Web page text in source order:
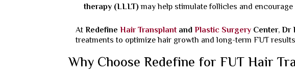
therapy (LLLT)may help stimulate follicles and
AtRedefineHair TransplantandPlastic Surgery Center,Dr
treatments to optimize hair growth and long-term FUT
Why Choose Redefine for FUT Hair